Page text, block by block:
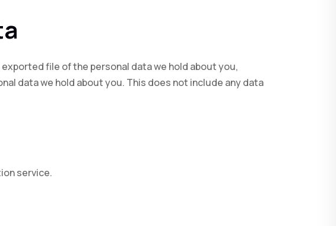
file of the personal data we hold about you,
data we hold about you. This does not include any data
service.